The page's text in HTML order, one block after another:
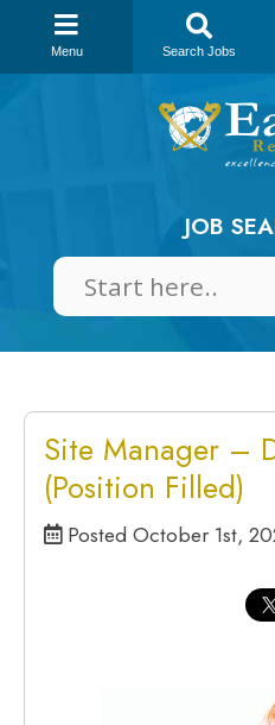
Skip
JOB
Site Manager –
(Position Filled)
Posted October 1st,
Menu Search Jobs